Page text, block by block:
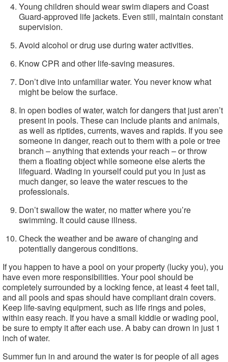
Young children should wear swim diapers and Coast
Guard-approved life jackets. Even still, maintain constant
supervision.
Avoid alcohol or drug use during water activities.
Know CPR and other life-saving measures.
Don’t dive into unfamiliar water. You never know what
might be below the surface.
In open bodies of water, watch for dangers that just aren’t
present in pools. These can include plants and animals,
as well as riptides, currents, waves and rapids. If you see
someone in danger, reach out to them with a pole or tree
branch – anything that extends your reach – or throw
them a floating object while someone else alerts the
lifeguard. Wading in yourself could put you in just as
much danger, so leave the water rescues to the
professionals.
Don’t swallow the water, no matter where you’re
swimming. It could cause illness.
Check the weather and be aware of changing and
potentially dangerous conditions.
If you happen to have a pool on your property (lucky you), you
have even more responsibilities. Your pool should be
completely surrounded by a locking fence, at least 4 feet tall,
and all pools and spas should have compliant drain covers.
Keep life-saving equipment, such as life rings and poles,
within easy reach. If you have a small kiddie or wading pool,
be sure to empty it after each use. A baby can drown in just 1
inch of water.
Summer fun in and around the water is for people of all ages